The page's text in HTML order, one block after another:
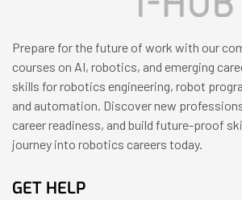
Prepare for the future of work with our
courses on AI, robotics, and emerging
skills for robotics engineering, robot
and automation. Discover new
career readiness, and build future-proof
journey into robotics careers today.
GET HELP